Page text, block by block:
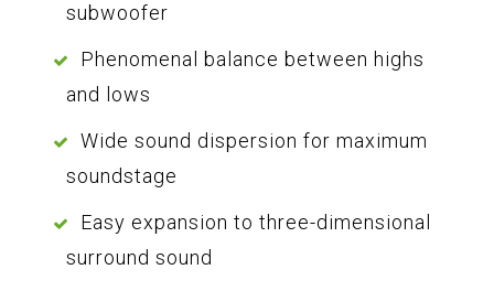
subwoofer
Phenomenal balance between highs
and lows
Wide sound dispersion for maximum
soundstage
Easy expansion to three-dimensional
surround sound